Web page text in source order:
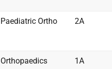
Paediatric Ortho 2A
Orthopaedics 1A